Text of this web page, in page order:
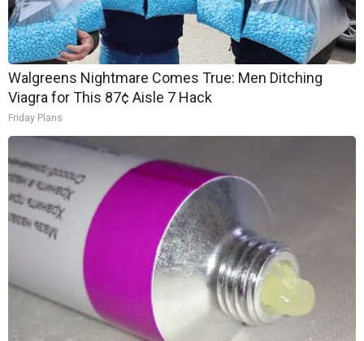
Walgreens Nightmare Comes True: Men Ditching
Viagra for This 87¢ Aisle 7 Hack
Friday Plans